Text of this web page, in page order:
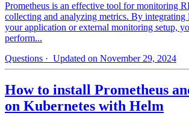
Prometheus is an effective tool for monitoring
collecting and analyzing metrics. By integrating
your application or external monitoring setup,
perform...
Questions · Updated on November 29, 2024
How to install Prometheus
on Kubernetes with Helm